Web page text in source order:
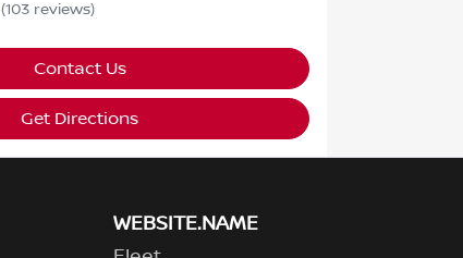
(103 reviews)
Contact Us
Get Directions
WEBSITE.NAME